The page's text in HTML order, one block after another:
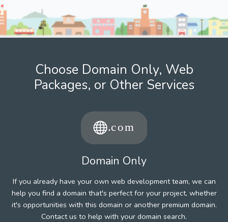
Choose Domain Only, Web
Packages, or Other Services
Domain Only
If you already have your own web development team, we can
help you find a domain that's perfect for your project, whether
it's opportunities with this domain or another premium domain.
Contact us to help with your domain search.